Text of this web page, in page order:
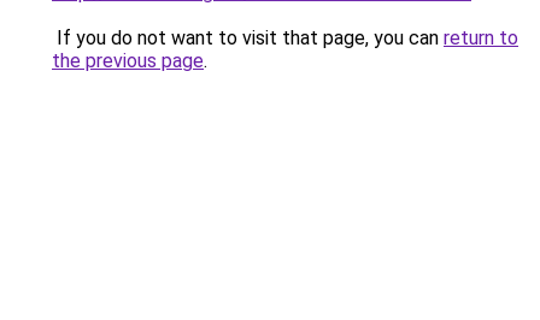
If you do not want to visit that page, you can return to
the previous page.